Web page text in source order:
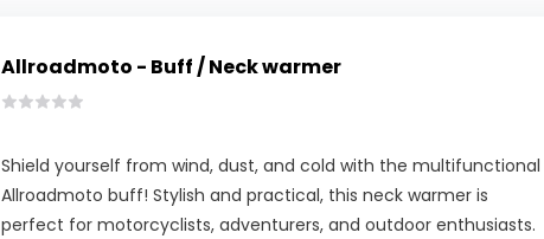
Allroadmoto - Buff / Neck warmer
Shield yourself from wind, dust, and cold with the multifunctional
Allroadmoto buff! Stylish and practical, this neck warmer is
perfect for motorcyclists, adventurers, and outdoor enthusiasts.